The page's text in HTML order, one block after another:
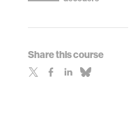
Share this course